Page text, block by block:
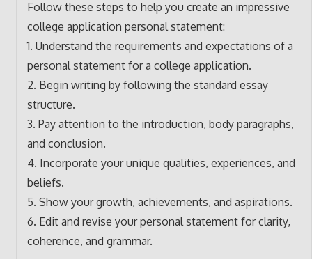
Follow these steps to help you create an impressive
college application personal statement:
1. Understand the requirements and expectations of a
personal statement for a college application.
2. Begin writing by following the standard essay
structure.
3. Pay attention to the introduction, body paragraphs,
and conclusion.
4. Incorporate your unique qualities, experiences, and
beliefs.
5. Show your growth, achievements, and aspirations.
6. Edit and revise your personal statement for clarity,
coherence, and grammar.